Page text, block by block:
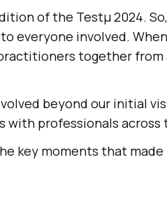
of the Testμ 2024.
everyone involved.
together
beyond our initial
professionals across
key moments that